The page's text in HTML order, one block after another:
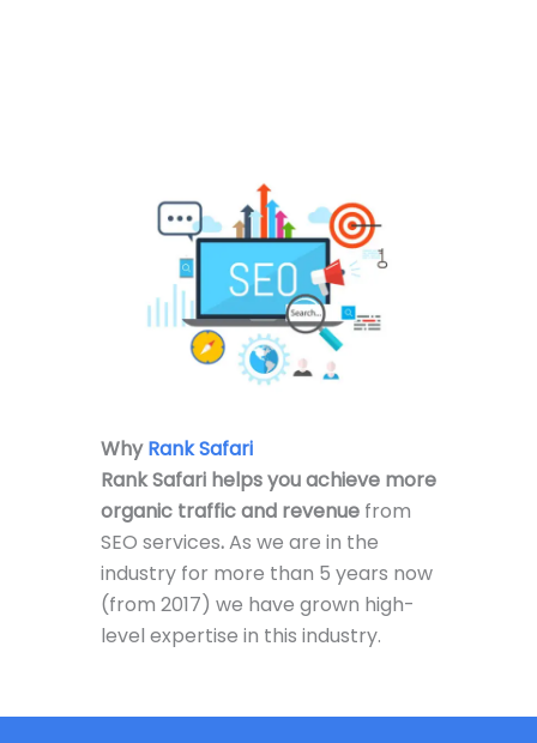
WhyRank Safari
Rank Safari helps you achieve more
organic traffic and revenue from
SEO services.As we are in the
industry for more than 5 years now
(from 2017) we have grown high-
level expertise in this industry.